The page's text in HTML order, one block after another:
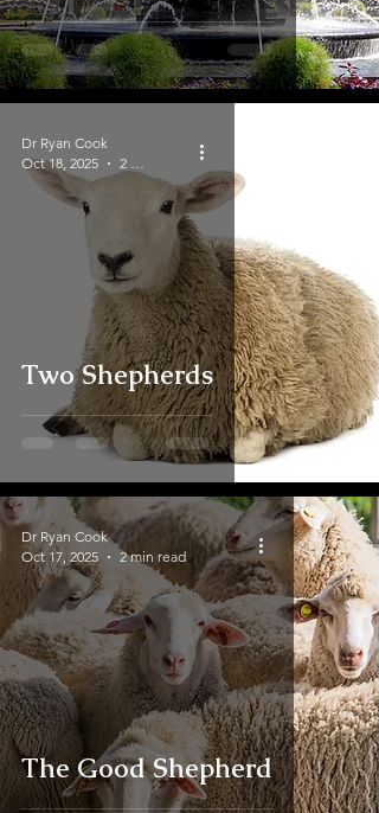
Two Shepherds
Dr Ryan Cook
Oct 18, 2025
2 min read
The Good Shepherd
Dr Ryan Cook
Oct 17, 2025
2 min read